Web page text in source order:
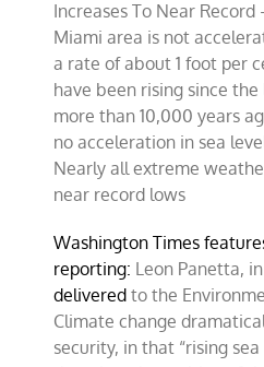
Increases To Near
Miami area is not
a rate of about 1 foot per
have been rising since
more than 10,000 years
no acceleration in sea
Nearly all extreme
near record lows
Washington Times
reporting: Leon Panetta,
delivered to the
Climate change
security, in that “rising